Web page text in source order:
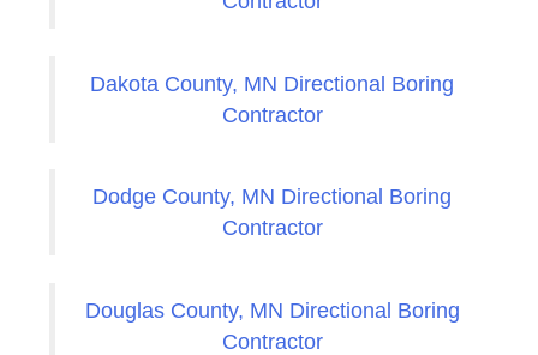
Dakota County, MN Directional Boring
Contractor
Dodge County, MN Directional Boring
Contractor
Douglas County, MN Directional Boring
Contractor